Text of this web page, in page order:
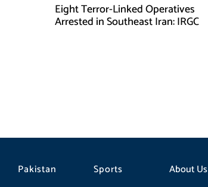
Eight Terror-Linked Operatives
Arrested in Southeast Iran: IRGC
Pakistan
Sports
About Us